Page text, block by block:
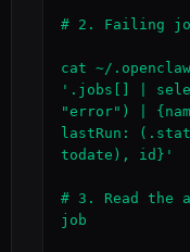
# 2. Failing
cat ~/
'.jobs[] |
"error") |
lastRun:
todate), id}'
# 3. Read
job